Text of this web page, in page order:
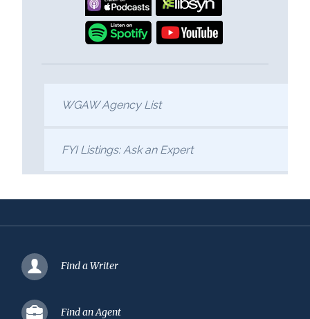
WGAW Agency List
FYI Listings: Ask an Expert
Find a Writer
Find an Agent